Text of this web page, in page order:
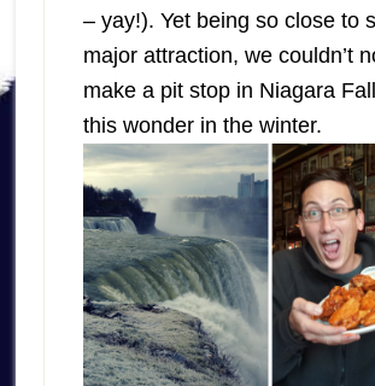
– yay!). Yet being so close to
major attraction, we couldn’t
make a pit stop in Niagara
this wonder in the winter.